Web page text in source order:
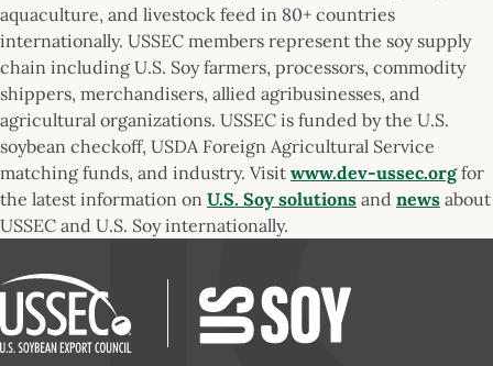
aquaculture, and livestock feed in 80+ countries
internationally. USSEC members represent the soy supply
chain including U.S. Soy farmers, processors, commodity
shippers, merchandisers, allied agribusinesses, and
agricultural organizations. USSEC is funded by the U.S.
soybean checkoff, USDA Foreign Agricultural Service
matching funds, and industry. Visit www.dev-ussec.orgfor
the latest information on U.S. Soy solutions and news about
USSEC and U.S. Soy internationally.